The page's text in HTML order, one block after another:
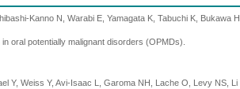
Kanno N, Warabi E, Yamagata K, Tabuchi K, Bukawa H,
oral potentially malignant disorders (OPMDs).
Y, Weiss Y, Avi-Isaac L, Garoma NH, Lache O, Levy NS, Li